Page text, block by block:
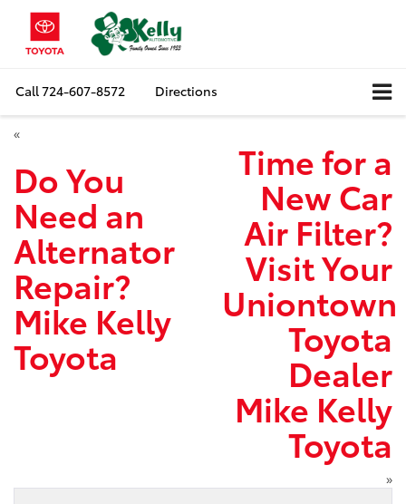
Call724-607-8572 Directions
«
Do You
Need an
Alternator
Repair?
Mike Kelly
Toyota
Time for a
New Car
Air Filter?
Visit Your
Uniontown
Toyota
Dealer
Mike Kelly
Toyota
»